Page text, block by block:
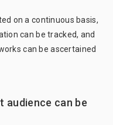
on a continuous basis,
can be tracked, and
can be ascertained
can be